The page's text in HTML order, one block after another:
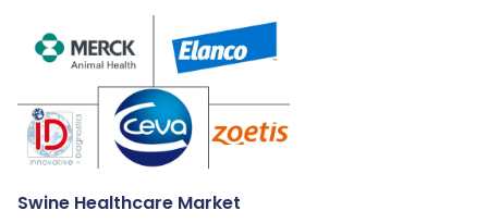
Swine Healthcare Market